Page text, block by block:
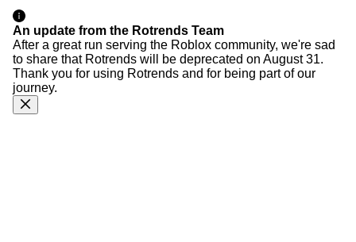
An update from the Rotrends Team
After a great run serving the Roblox community, we're sad
to share that Rotrends will be deprecated on August 31.
Thank you for using Rotrends and for being part of our
journey.